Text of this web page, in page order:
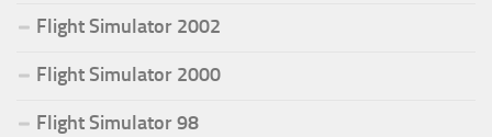
Flight Simulator 2002
Flight Simulator 2000
Flight Simulator 98